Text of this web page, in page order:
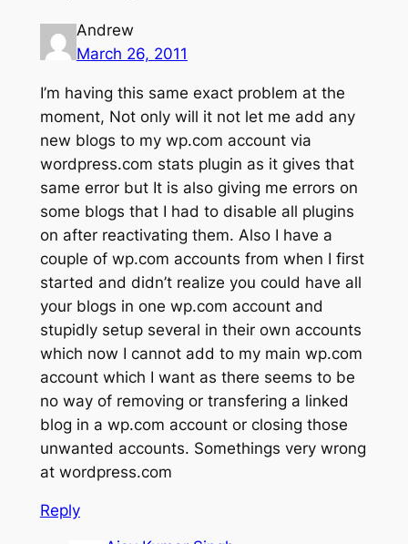
Andrew
March 26, 2011
I’m having this same exact problem at the
moment, Not only will it not let me add any
new blogs to my wp.com account via
wordpress.com stats plugin as it gives that
same error but It is also giving me errors on
some blogs that I had to disable all plugins
on after reactivating them. Also I have a
couple of wp.com accounts from when I first
started and didn’t realize you could have all
your blogs in one wp.com account and
stupidly setup several in their own accounts
which now I cannot add to my main wp.com
account which I want as there seems to be
no way of removing or transfering a linked
blog in a wp.com account or closing those
unwanted accounts. Somethings very wrong
at wordpress.com
Reply